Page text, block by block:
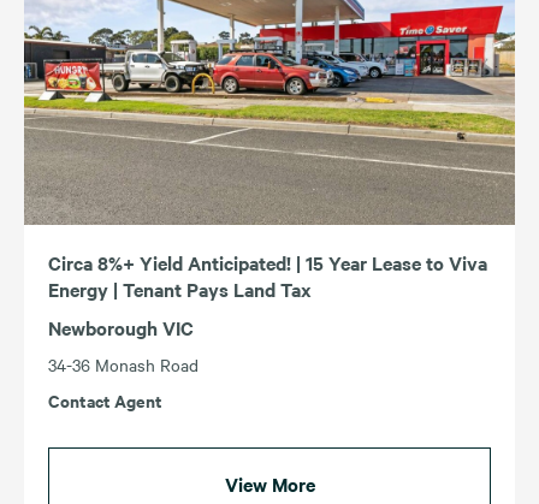
Circa 8%+ Yield Anticipated! | 15 Year Lease to Viva
Energy | Tenant Pays Land Tax
Newborough VIC
34-36 Monash Road
Contact Agent
View More